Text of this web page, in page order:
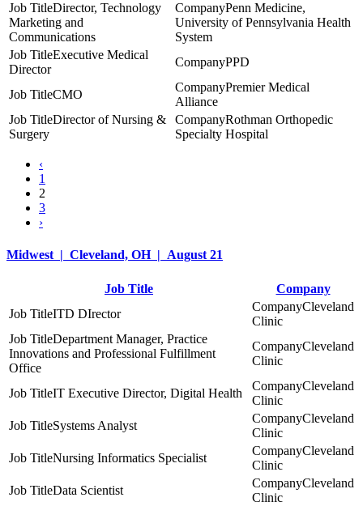
Director, Technology
Marketing and
Communications
Penn Medicine,
University of Pennsylvania Health
System
Executive Medical
Director
PPD
CMO
Premier Medical
Alliance
Director of Nursing &
Surgery
Rothman Orthopedic
Specialty Hospital
‹
1
2
3
›
Midwest | Cleveland, OH | August 21
Job Title
Company
ITD DIrector
Cleveland
Clinic
Department Manager, Practice
Innovations and Professional Fulfillment
Office
Cleveland
Clinic
IT Executive Director, Digital Health
Cleveland
Clinic
Systems Analyst
Cleveland
Clinic
Nursing Informatics Specialist
Cleveland
Clinic
Data Scientist
Cleveland
Clinic